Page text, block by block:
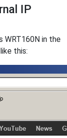
IP
WRT160N in the
this: